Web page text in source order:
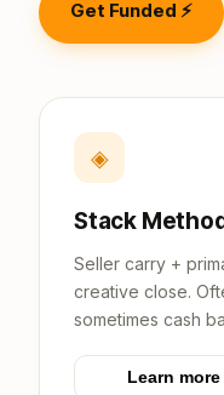
Get Funded ⚡
◈
Stack
Seller carry +
creative close.
sometimes cash
Learn more